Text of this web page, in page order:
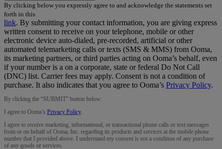
By clicking below you expressly agree to and acknowledge the statements set
forth in this
link. By submitting your contact information, you are giving express
written consent to receive on your telephone, mobile or other
electronic device auto-dialed, pre-recorded, artificial or other
automated telemarketing calls or texts (SMS & MMS) from Ooma,
its marketing partners, or third parties acting on Ooma’s behalf, even
if your number is a on a corporate, state or federal Do Not Call
(DNC) list. Carrier fees may apply. Consent is not a condition of
purchase. It also indicates that you agree to Ooma’s Privacy Policy.
By clicking the “SUBMIT” button below:
I agree to Ooma’s Privacy Policy.
I agree to receive marketing, informational, or transactional phone calls or text messages
from or on behalf of Ooma, Inc. regarding its products and services at the mobile phone
number that I provided above. I understand my consent is not a condition of any purchase
of any goods or services.